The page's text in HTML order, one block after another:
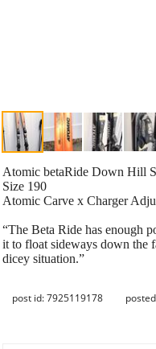
Atomic betaRide Down Hill
Size 190
Atomic Carve x Charger
“The Beta Ride has enough
it to float sideways down the
dicey situation.”
post id: 7925119178